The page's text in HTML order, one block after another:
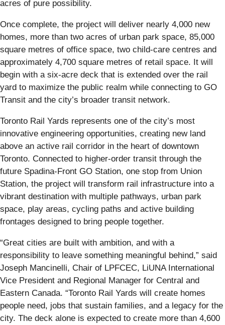
acres of pure possibility.
Once complete, the project will deliver nearly 4,000 new
homes, more than two acres of urban park space, 85,000
square metres of office space, two child-care centres and
approximately 4,700 square metres of retail space. It will
begin with a six-acre deck that is extended over the rail
yard to maximize the public realm while connecting to GO
Transit and the city’s broader transit network.
Toronto Rail Yards represents one of the city’s most
innovative engineering opportunities, creating new land
above an active rail corridor in the heart of downtown
Toronto. Connected to higher-order transit through the
future Spadina-Front GO Station, one stop from Union
Station, the project will transform rail infrastructure into a
vibrant destination with multiple pathways, urban park
space, play areas, cycling paths and active building
frontages designed to bring people together.
“Great cities are built with ambition, and with a
responsibility to leave something meaningful behind,” said
Joseph Mancinelli, Chair of LPFCEC, LiUNA International
Vice President and Regional Manager for Central and
Eastern Canada. “Toronto Rail Yards will create homes
people need, jobs that sustain families, and a legacy for the
city. The deck alone is expected to create more than 4,600